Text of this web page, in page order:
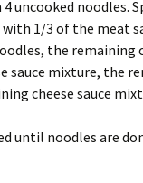
uncooked noodles.
1/3 of the meat
the remaining
sauce mixture, the
cheese sauce
until noodles are